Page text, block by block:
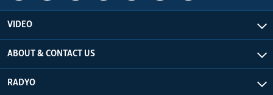
VIDEO
ABOUT & CONTACT US
RADYO